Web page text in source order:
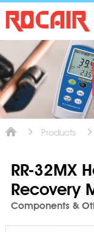
Products
RR-32MX
Recovery
Components &